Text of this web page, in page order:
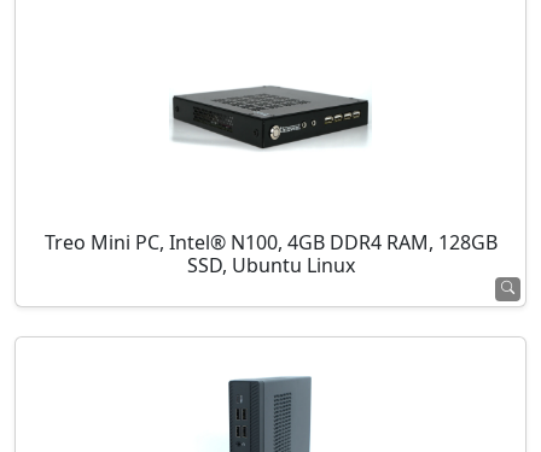
Treo Mini PC, Intel® N100, 4GB DDR4 RAM, 128GB
SSD, Ubuntu Linux